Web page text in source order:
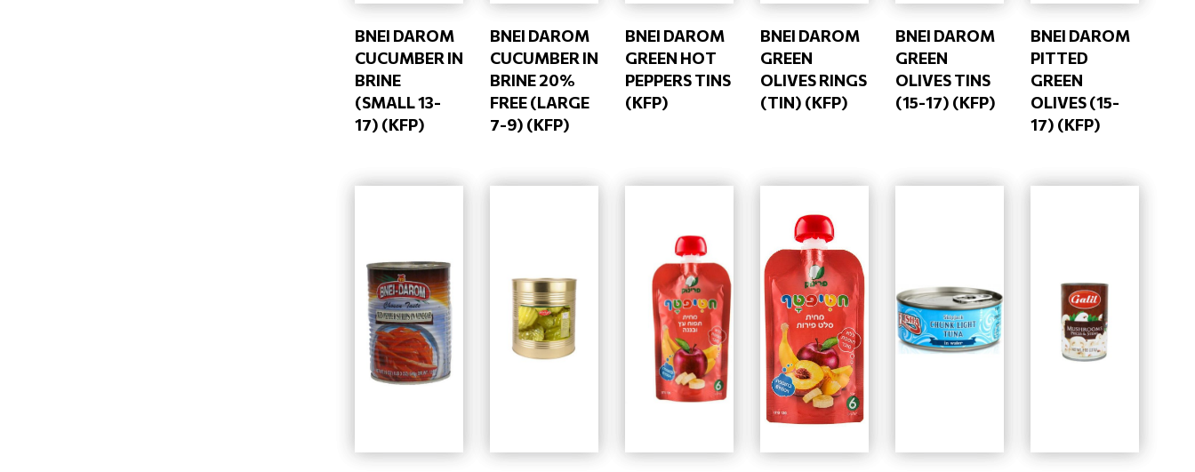
BNEI DAROM
CUCUMBER IN
BRINE
(SMALL 13-
17) (KFP)
BNEI DAROM
CUCUMBER IN
BRINE 20%
FREE (LARGE
7-9) (KFP)
BNEI DAROM
GREEN HOT
PEPPERS TINS
(KFP)
BNEI DAROM
GREEN
OLIVES RINGS
(TIN) (KFP)
BNEI DAROM
GREEN
OLIVES TINS
(15-17) (KFP)
BNEI DAROM
PITTED
GREEN
OLIVES (15-
17) (KFP)